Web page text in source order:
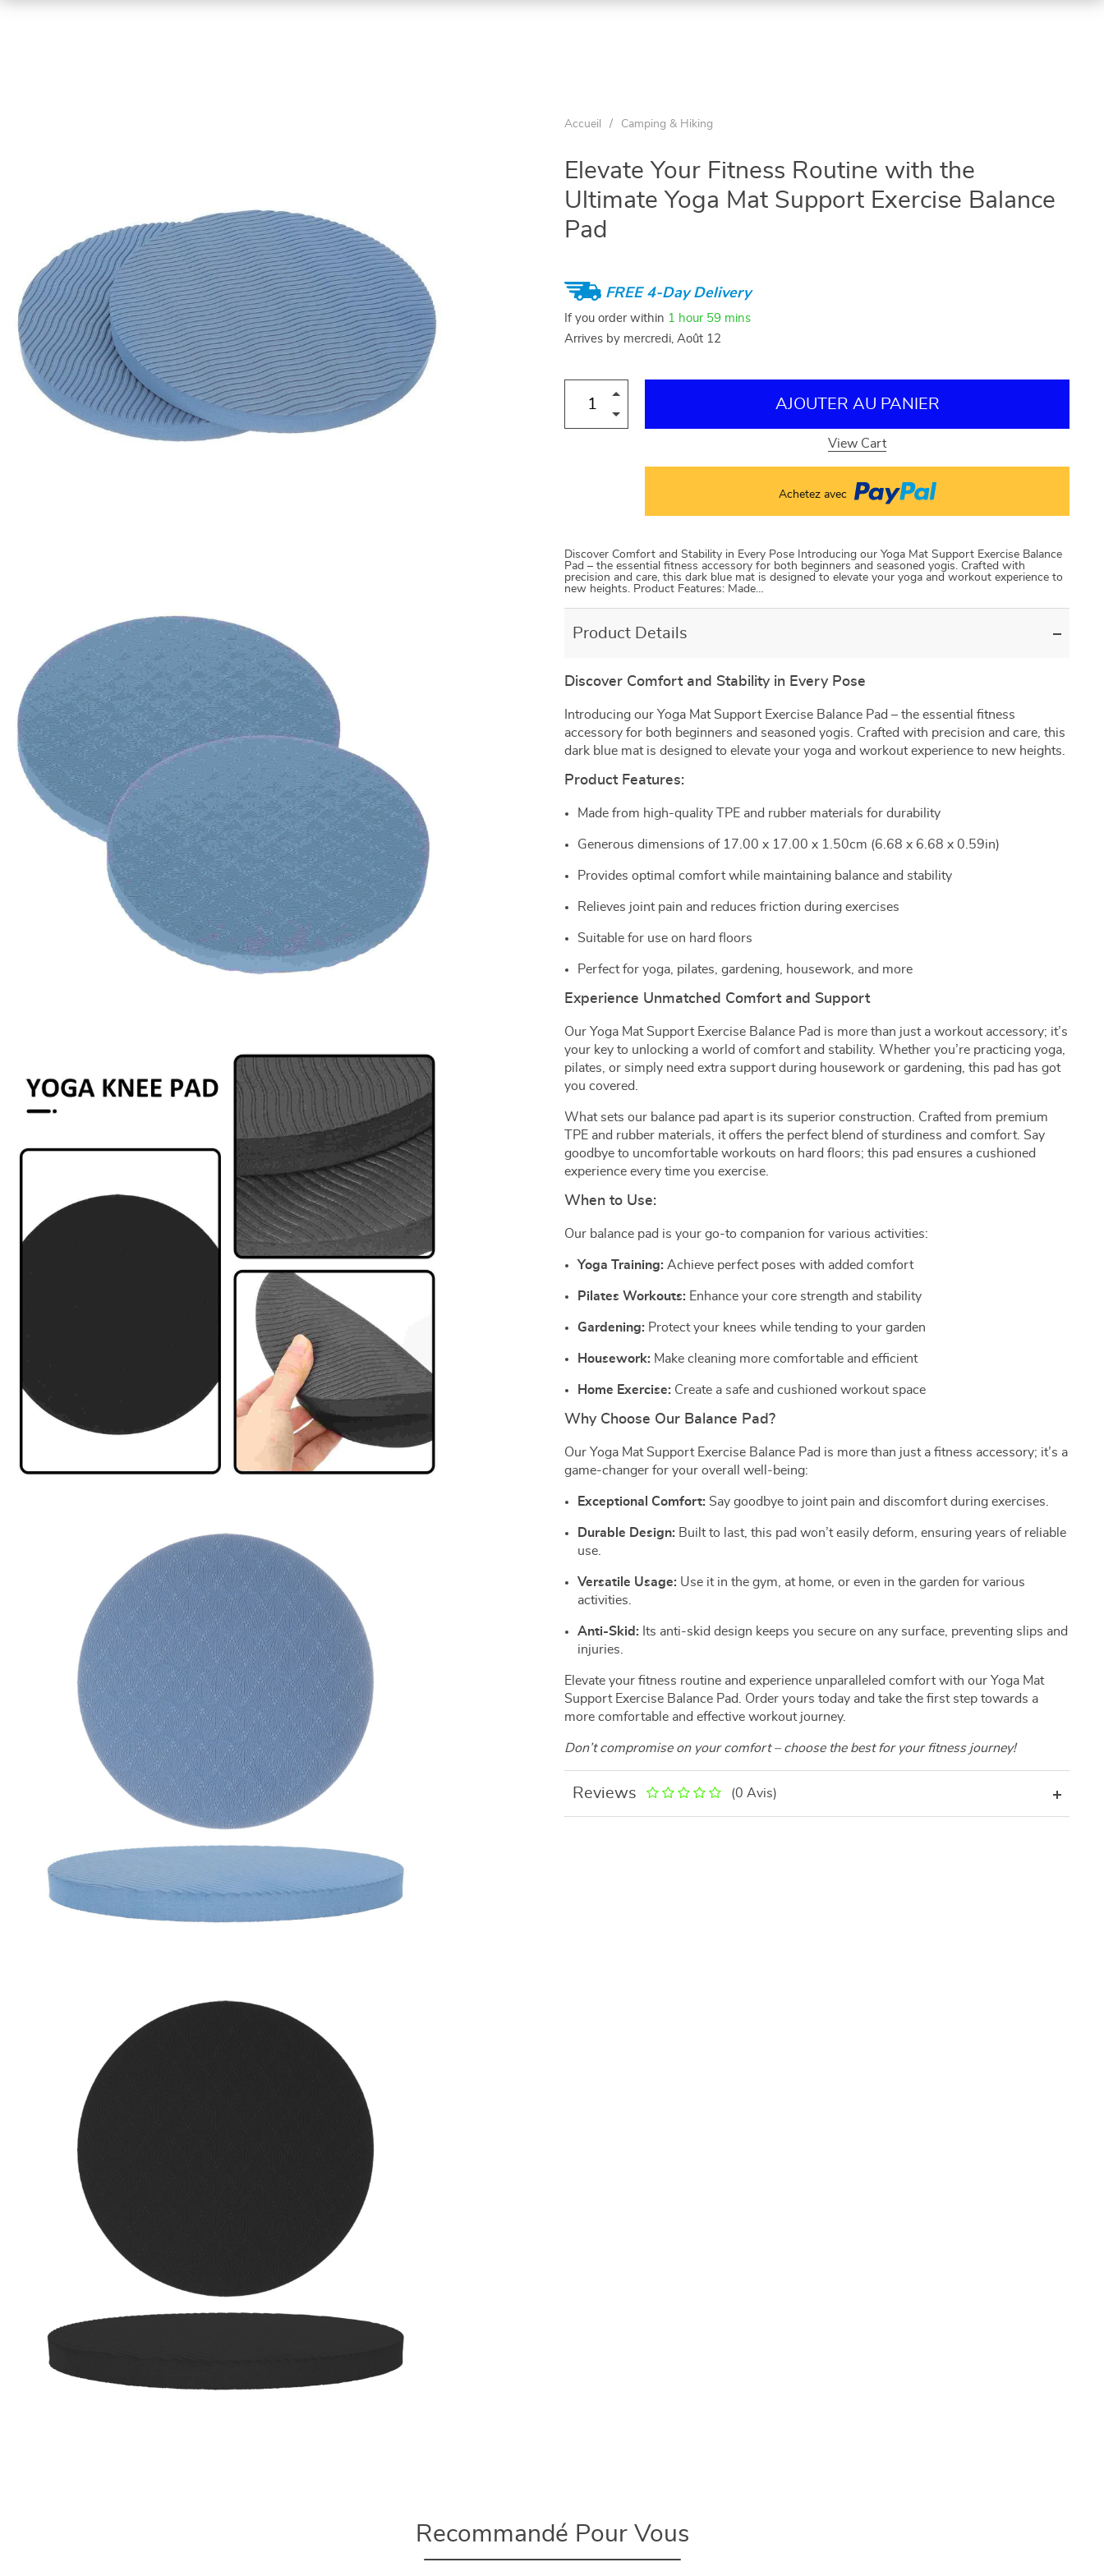
Accueil / Camping & Hiking
Elevate Your Fitness Routine with the
Ultimate Yoga Mat Support Exercise Balance
Pad
FREE 4-Day Delivery
If you order within 1 hour 59 mins
Arrives by mercredi, Août 12
AJOUTER AU PANIER
View Cart
Achetez avec
Discover Comfort and Stability in Every Pose Introducing our Yoga Mat Support Exercise Balance
Pad – the essential fitness accessory for both beginners and seasoned yogis. Crafted with
precision and care, this dark blue mat is designed to elevate your yoga and workout experience to
new heights. Product Features: Made…
Product Details
Discover Comfort and Stability in Every Pose
Introducing our Yoga Mat Support Exercise Balance Pad – the essential fitness
accessory for both beginners and seasoned yogis. Crafted with precision and care, this
dark blue mat is designed to elevate your yoga and workout experience to new heights.
Product Features:
Made from high-quality TPE and rubber materials for durability
Generous dimensions of 17.00 x 17.00 x 1.50cm (6.68 x 6.68 x 0.59in)
Provides optimal comfort while maintaining balance and stability
Relieves joint pain and reduces friction during exercises
Suitable for use on hard floors
Perfect for yoga, pilates, gardening, housework, and more
Experience Unmatched Comfort and Support
Our Yoga Mat Support Exercise Balance Pad is more than just a workout accessory; it’s
your key to unlocking a world of comfort and stability. Whether you’re practicing yoga,
pilates, or simply need extra support during housework or gardening, this pad has got
you covered.
What sets our balance pad apart is its superior construction. Crafted from premium
TPE and rubber materials, it offers the perfect blend of sturdiness and comfort. Say
goodbye to uncomfortable workouts on hard floors; this pad ensures a cushioned
experience every time you exercise.
When to Use:
Our balance pad is your go-to companion for various activities:
Yoga Training: Achieve perfect poses with added comfort
Pilates Workouts: Enhance your core strength and stability
Gardening: Protect your knees while tending to your garden
Housework: Make cleaning more comfortable and efficient
Home Exercise: Create a safe and cushioned workout space
Why Choose Our Balance Pad?
Our Yoga Mat Support Exercise Balance Pad is more than just a fitness accessory; it’s a
game-changer for your overall well-being:
Exceptional Comfort: Say goodbye to joint pain and discomfort during exercises.
Durable Design: Built to last, this pad won’t easily deform, ensuring years of reliable
use.
Versatile Usage: Use it in the gym, at home, or even in the garden for various
activities.
Anti-Skid: Its anti-skid design keeps you secure on any surface, preventing slips and
injuries.
Elevate your fitness routine and experience unparalleled comfort with our Yoga Mat
Support Exercise Balance Pad. Order yours today and take the first step towards a
more comfortable and effective workout journey.
Don’t compromise on your comfort – choose the best for your fitness journey!
Reviews (0 Avis)
Recommandé Pour Vous